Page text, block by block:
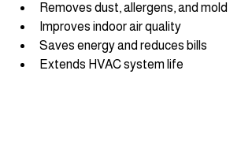
Removes dust, allergens, and mold
Improves indoor air quality
Saves energy and reduces bills
Extends HVAC system life